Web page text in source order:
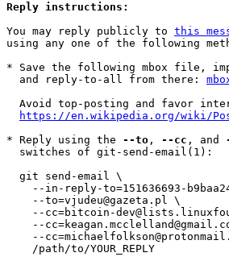
Reply instructions:
You may reply publicly to this
using any one of the following
* Save the following mbox file,
  and reply-to-all from there:
https://en.wikipedia.org/wiki/
* Reply using the --to , --cc , and